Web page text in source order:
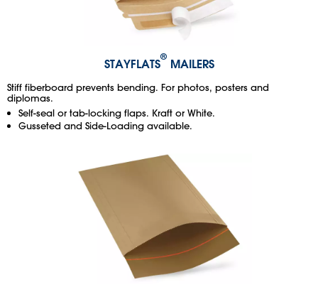
STAYFLATS® MAILERS
Stiff fiberboard prevents bending. For photos, posters and
diplomas.
Self-seal or tab-locking flaps. Kraft or White.
Gusseted and Side-Loading available.